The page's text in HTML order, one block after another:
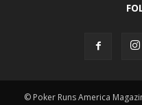
© Poker Runs America